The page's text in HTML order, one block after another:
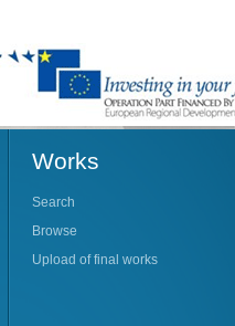
Works
Search
Browse
Upload of final works